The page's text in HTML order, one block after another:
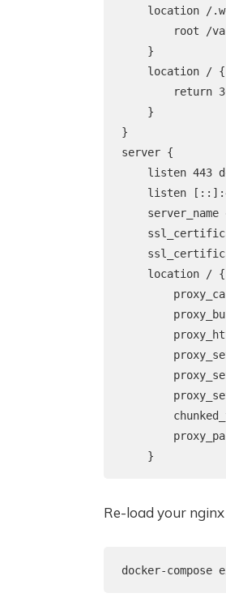
location /
root /
    }
    location / {
return
    }
}
server {
listen 443
listen
server_name
    location / {
Re-load your
docker-